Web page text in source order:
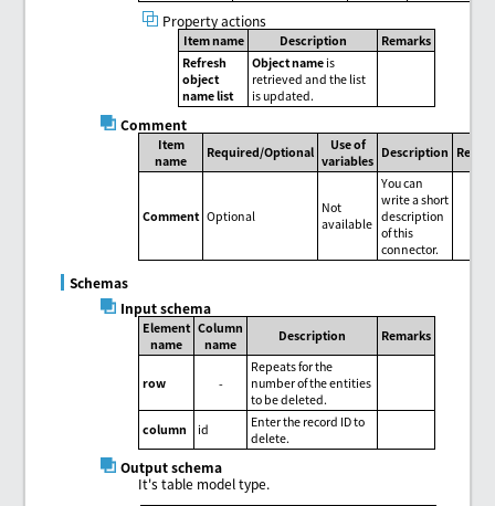
Property actions
Item name Description
Remarks
Refresh
object
name list
Object name is
retrieved and the list
is updated.
Comment
Item
name
Required/Optional
Use of
variables
Description
Comment Optional
Not
available
You can
write a short
description
of this
connector.
Schemas
Input schema
Element
name
Column
name
Description Remarks
row -
Repeats for the
number of the entities
to be deleted.
column
id
Enter the record ID to
delete.
Output schema
It's table model type.